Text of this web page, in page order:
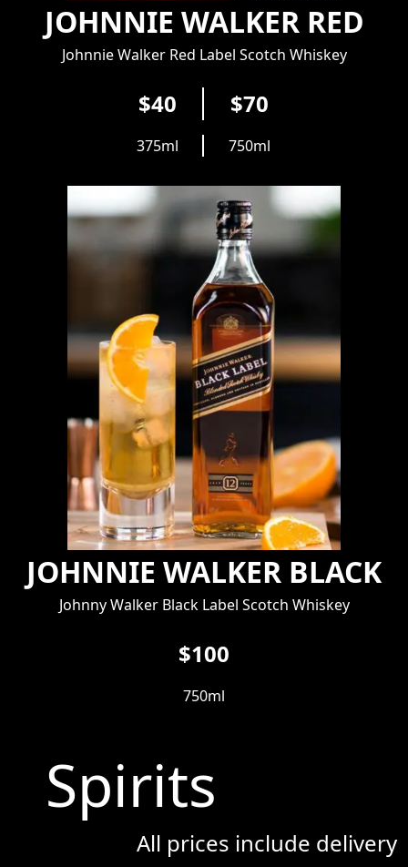
JOHNNIE WALKER RED
Johnnie Walker Red Label Scotch Whiskey
$40 $70
375ml 750ml
JOHNNIE WALKER BLACK
Johnny Walker Black Label Scotch Whiskey
$100
750ml
Spirits
All prices include delivery